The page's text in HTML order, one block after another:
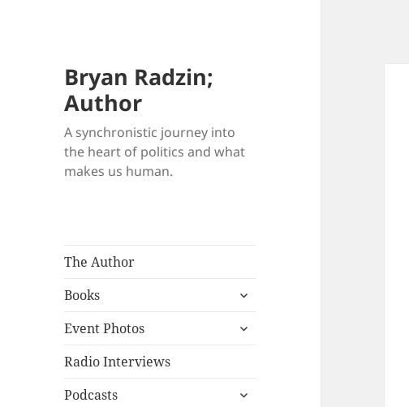
Bryan Radzin;
Author
A synchronistic journey into
the heart of politics and what
makes us human.
The Author
Books
expand
menu
Event Photos
expand
Radio Interviews
Podcasts
expand